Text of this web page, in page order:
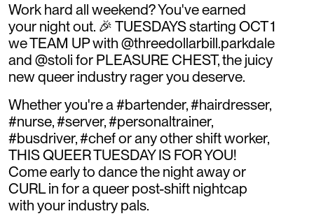
Work hard all weekend? You've earned
your night out. 🎉 TUESDAYS starting OCT 1
we TEAM UP with @threedollarbill.parkdale
and @stoli for PLEASURE CHEST, the juicy
new queer industry rager you deserve.
Whether you're a #bartender, #hairdresser,
#nurse, #server, #personaltrainer,
#busdriver, #chef or any other shift worker,
THIS QUEER TUESDAY IS FOR YOU!
Come early to dance the night away or
CURL in for a queer post-shift nightcap
with your industry pals.